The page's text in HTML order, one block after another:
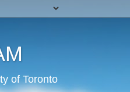
of Toronto